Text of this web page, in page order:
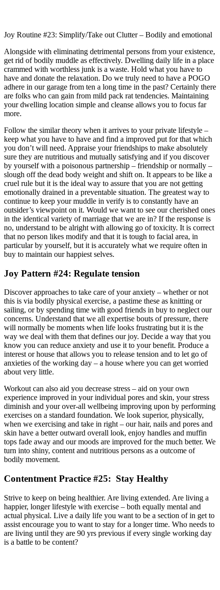
Joy Routine #23: Simplify/Take out Clutter – Bodily and emotional
Alongside with eliminating detrimental persons from your existence,
get rid of bodily muddle as effectively. Dwelling daily life in a place
crammed with worthless junk is a waste. Hold what you have to
have and donate the relaxation. Do we truly need to have a POGO
adhere in our garage from ten a long time in the past? Certainly there
are folks who can gain from mild pack rat tendencies. Maintaining
your dwelling location simple and cleanse allows you to focus far
more.
Follow the similar theory when it arrives to your private lifestyle –
keep what you have to have and find a improved put for that which
you don’t will need. Appraise your friendships to make absolutely
sure they are nutritious and mutually satisfying and if you discover
by yourself with a poisonous partnership – friendship or normally –
slough off the dead body weight and shift on. It appears to be like a
cruel rule but it is the ideal way to assure that you are not getting
emotionally drained in a preventable situation. The greatest way to
continue to keep your muddle in verify is to constantly have an
outsider’s viewpoint on it. Would we want to see our cherished ones
in the identical variety of marriage that we are in? If the response is
no, understand to be alright with allowing go of toxicity. It is correct
that no person likes modify and that it is tough to facial area, in
particular by yourself, but it is accurately what we require often in
buy to maintain our happiest selves.
Joy Pattern #24: Regulate tension
Discover approaches to take care of your anxiety – whether or not
this is via bodily physical exercise, a pastime these as knitting or
sailing, or by spending time with good friends in buy to neglect our
concerns. Understand that we all expertise bouts of pressure, there
will normally be moments when life looks frustrating but it is the
way we deal with them that defines our joy. Decide a way that you
know you can reduce anxiety and use it to your benefit. Produce a
interest or house that allows you to release tension and to let go of
anxieties of the working day – a house where you can get worried
about very little.
Workout can also aid you decrease stress – aid on your own
experience improved in your individual pores and skin, your stress
diminish and your over-all wellbeing improving upon by performing
exercises on a standard foundation. We look superior, physically,
when we exercising and take in right – our hair, nails and pores and
skin have a better outward overall look, enjoy handles and muffin
tops fade away and our moods are improved for the much better. We
turn into shiny, content and nutritious persons as a outcome of
bodily movement.
Contentment Practice #25: Stay Healthy
Strive to keep on being healthier. Are living extended. Are living a
happier, longer lifestyle with exercise – both equally mental and
actual physical. Live a daily life you want to be a section of in get to
assist encourage you to want to stay for a longer time. Who needs to
are living until they are 90 yrs previous if every single working day
is a battle to be content?